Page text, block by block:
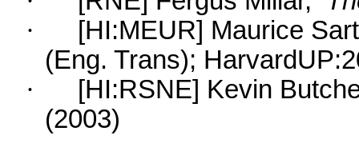
·
[HI:MEUR] Maurice
(Eng. Trans);
·
[HI:RSNE] Kevin
(2003)